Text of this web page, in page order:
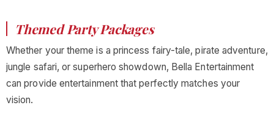
Themed Party Packages
Whether your theme is a princess fairy-tale, pirate adventure,
jungle safari, or superhero showdown, Bella Entertainment
can provide entertainment that perfectly matches your
vision.